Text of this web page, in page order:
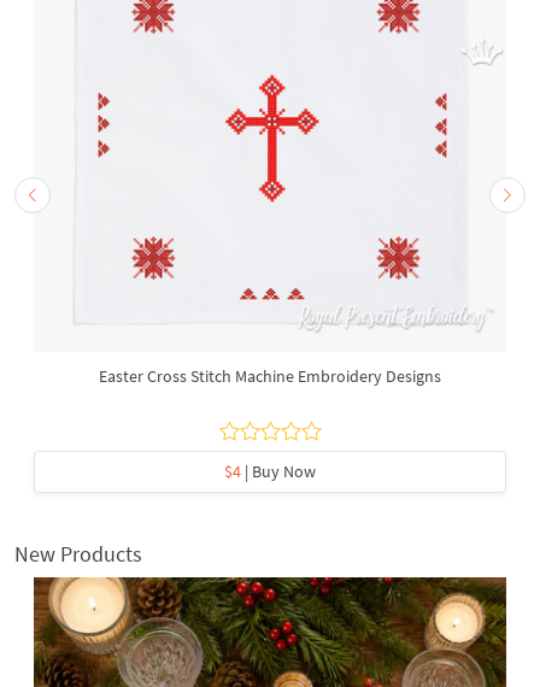
Easter Cross Stitch Machine Embroidery Designs
$4 | Buy Now
New Products